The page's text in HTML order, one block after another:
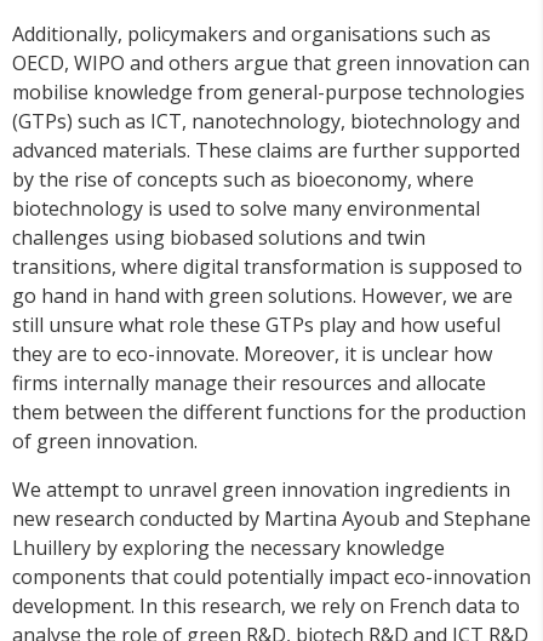
Additionally, policymakers and organisations such as
OECD, WIPO and others argue that green innovation can
mobilise knowledge from general-purpose technologies
(GTPs) such as ICT, nanotechnology, biotechnology and
advanced materials. These claims are further supported
by the rise of concepts such as bioeconomy, where
biotechnology is used to solve many environmental
challenges using biobased solutions and twin
transitions, where digital transformation is supposed to
go hand in hand with green solutions. However, we are
still unsure what role these GTPs play and how useful
they are to eco-innovate. Moreover, it is unclear how
firms internally manage their resources and allocate
them between the different functions for the production
of green innovation.
We attempt to unravel green innovation ingredients in
new research conducted by Martina Ayoub and Stephane
Lhuillery by exploring the necessary knowledge
components that could potentially impact eco-innovation
development. In this research, we rely on French data to
analyse the role of green R&D, biotech R&D and ICT R&D